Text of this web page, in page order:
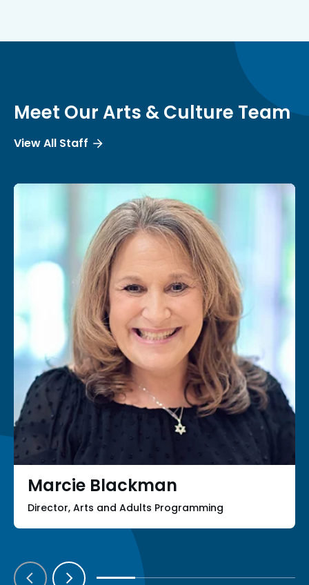
Meet Our Arts & Culture Team
View All Staff
Marcie Blackman
Director, Arts and Adults Programming